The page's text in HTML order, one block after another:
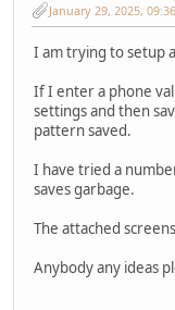
January 29, 2025,
I am trying to setup
If I enter a phone
settings and then
pattern saved.
I have tried a
saves garbage.
The attached
Anybody any ideas